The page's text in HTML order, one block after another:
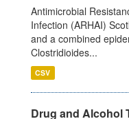
Antimicrobial
Infection (ARHAI)
and a combined
Clostridioides...
CSV
Drug and Alcohol